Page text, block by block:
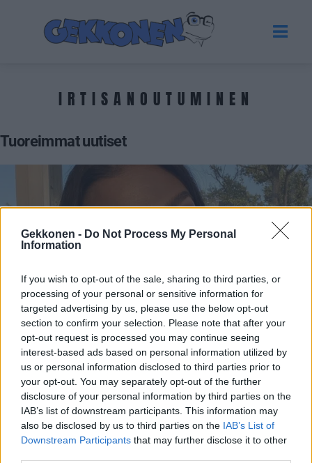
Gekkonen - Do Not Process My Personal
Information
If you wish to opt-out of the sale, sharing to third parties, or
processing of your personal or sensitive information for
targeted advertising by us, please use the below opt-out
section to confirm your selection. Please note that after your
opt-out request is processed you may continue seeing
interest-based ads based on personal information utilized by
us or personal information disclosed to third parties prior to
your opt-out. You may separately opt-out of the further
disclosure of your personal information by third parties on the
IAB’s list of downstream participants. This information may
also be disclosed by us to third parties on the IAB’s List of
Downstream Participants that may further disclose it to other
IRTISANOUTUMINEN
Tuoreimmat uutiset
VIIHDE
Missikaunotar Emmi Suuronen suuren
elämänmuutoksen edessä: ”Huh, onpa vaikea sanoa
tätä…”